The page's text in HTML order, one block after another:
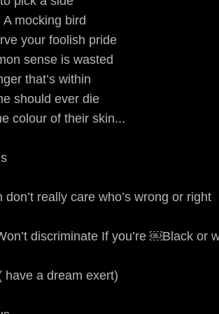
A mocking bird
your foolish pride
sense is wasted
that’s within
should ever die
colour of their skin...
don’t really care who’s wrong or right
discriminate If you’re ￼Black or
have a dream exert)